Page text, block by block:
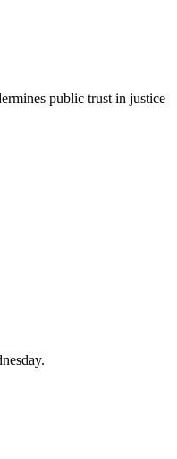
public trust in justice